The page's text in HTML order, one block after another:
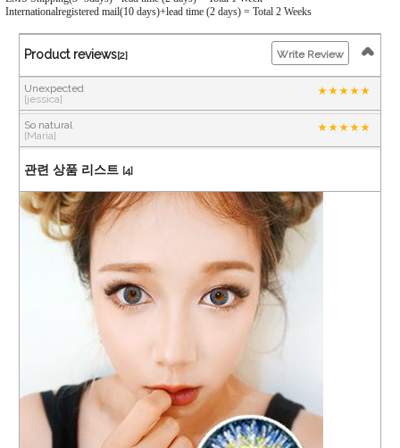
Internationalregistered mail(10 days)+lead time (2 days) = Total 2 Weeks
Product reviews[2]
Unexpected
[jessica]
So natural
[Maria]
Write Review
관련 상품 리스트 [4]